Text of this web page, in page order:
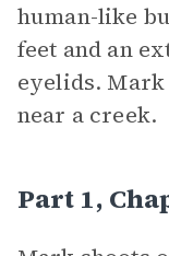
human-like
feet and an
eyelids. Mark
near a creek.
Part 1,